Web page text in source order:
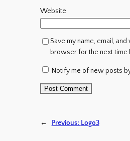
Website
Save my name, email,
browser for the next time
Notify me of new posts
← Previous: Logo3